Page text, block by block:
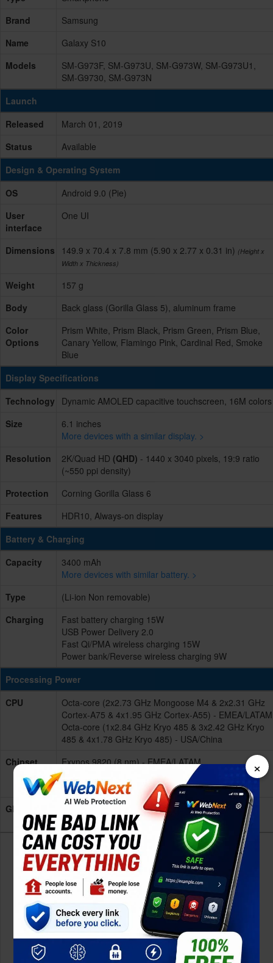
Brand
Samsung
Name
Galaxy S10
Models
SM-G973F, SM-G973U, SM-G973W, SM-G973U1,
SM-G9730, SM-G973N
Launch
Released
March 01, 2019
Status
Available
Design & Operating System
OS
Android 9.0 (Pie)
User
interface
One UI
Dimensions 149.9 x 70.4 x 7.8 mm (5.90 x 2.77 x 0.31 in) (Height x
Width x Thickness)
Weight
157 g
Body
Back glass (Gorilla Glass 5), aluminum frame
Color
Options
Prism White, Prism Black, Prism Green, Prism Blue,
Canary Yellow, Flamingo Pink, Cardinal Red, Smoke
Blue
Display Specifications
Technology
Dynamic AMOLED capacitive touchscreen, 16M colors
Size
6.1 inches
More devices with a similar display. >
Resolution
2K/Quad HD (QHD) - 1440 x 3040 pixels, 19:9 ratio
(~550 ppi density)
Protection
Corning Gorilla Glass 6
Features
HDR10, Always-on display
Battery & Charging
Capacity
3400 mAh
More devices with similar battery. >
Type
(Li-ion Non removable)
Charging
Fast battery charging 15W
USB Power Delivery 2.0
Fast Qi/PMA wireless charging 15W
Power bank/Reverse wireless charging 9W
Processing Power
CPU
Octa-core (2x2.73 GHz Mongoose M4 & 2x2.31 GHz
Cortex-A75 & 4x1.95 GHz Cortex-A55) - EMEA/LATAM
Octa-core (1x2.84 GHz Kryo 485 & 3x2.42 GHz Kryo
485 & 4x1.78 GHz Kryo 485) - USA/China
Chipset
Exynos 9820 (8 nm) - EMEA/LATAM
Qualcomm SDM855 Snapdragon 855 (7 nm) -
USA/China
GPU
Mali-G76 MP12 - EMEA/LATAM
Adreno 640 - USA/China
×